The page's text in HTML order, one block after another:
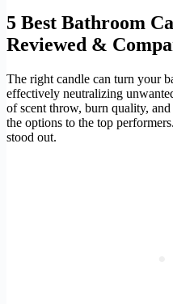
5 Best Bathroom
Reviewed &
The right candle can turn your
effectively neutralizing
of scent throw, burn quality,
the options to the top
stood out.